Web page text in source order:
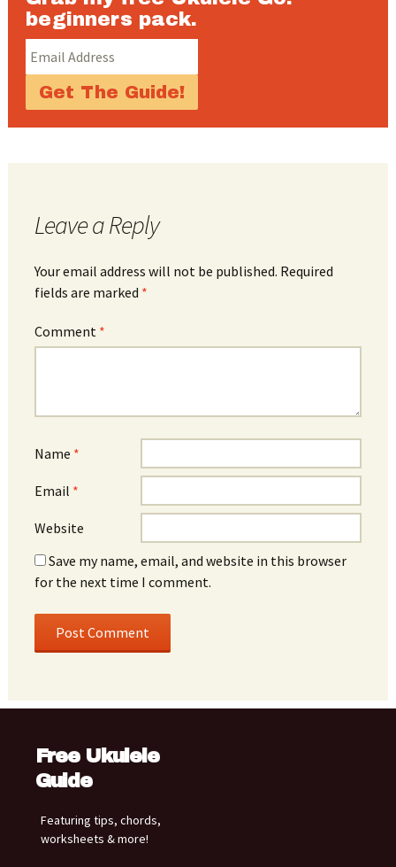
beginners pack.
Leave a Reply
Your email address will not be published. Required
fields are marked *
Comment *
Name *
Email *
Website
Save my name, email, and website in this browser
for the next time I comment.
Free Ukulele
Guide
Featuring tips, chords,
worksheets & more!